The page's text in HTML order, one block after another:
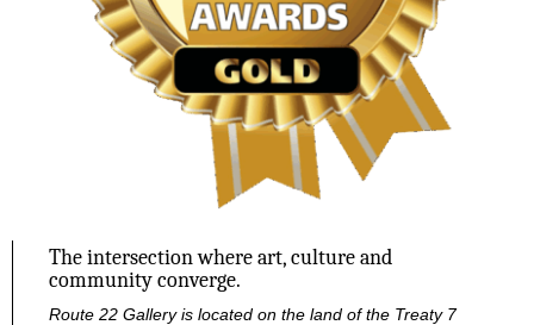
The intersection where art, culture and
community converge.
Route 22 Gallery is located on the land of the Treaty 7